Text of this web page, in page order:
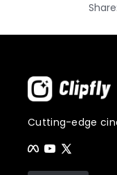
Share
Cutting-edge